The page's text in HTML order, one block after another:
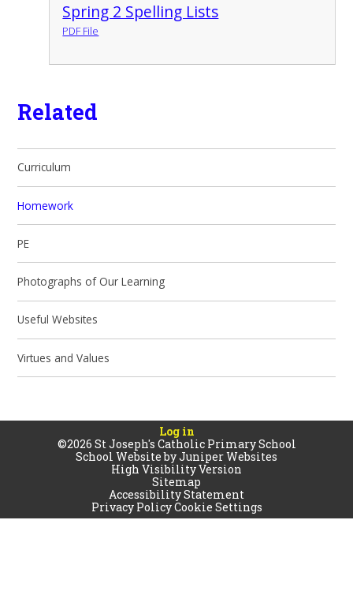
Spring 2 Spelling Lists
PDF File
Related
Curriculum
Homework
PE
Photographs of Our Learning
Useful Websites
Virtues and Values
Log in
©2026 St Joseph's Catholic Primary School
School Website byJuniper Websites
High Visibility Version
Sitemap
Accessibility Statement
Privacy PolicyCookie Settings